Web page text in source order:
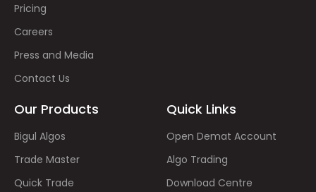
Pricing
Careers
Press and Media
Contact Us
Our Products
Bigul Algos
Trade Master
Quick Trade
Quick Links
Open Demat Account
Algo Trading
Download Centre